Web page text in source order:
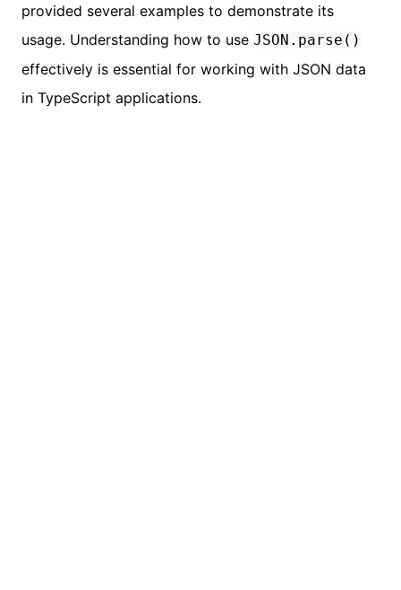
provided several examples to demonstrate its
usage. Understanding how to use JSON.parse()
effectively is essential for working with JSON data
in TypeScript applications.